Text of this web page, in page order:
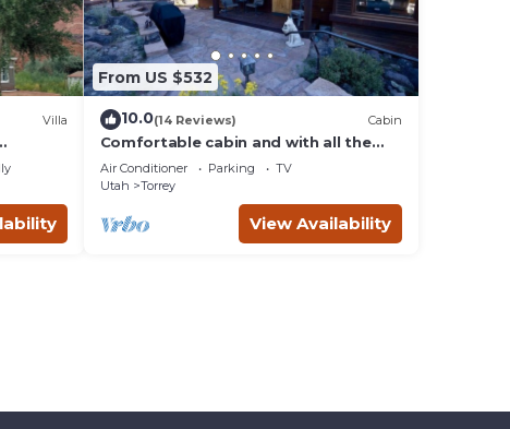
Villa
From US $532
10.0(14 Reviews) Cabin
Comfortable cabin and with all the
comforts of home in an exquisite
setting.
Air Conditioner Parking
TV
Utah
Torrey
View Availability